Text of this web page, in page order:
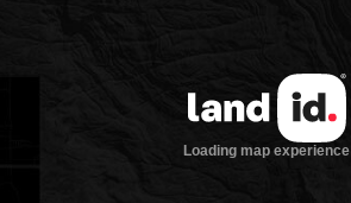
Loading map experience